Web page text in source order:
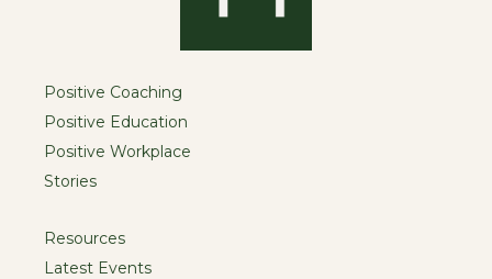
Positive Coaching
Positive Education
Positive Workplace
Stories
Resources
Latest Events